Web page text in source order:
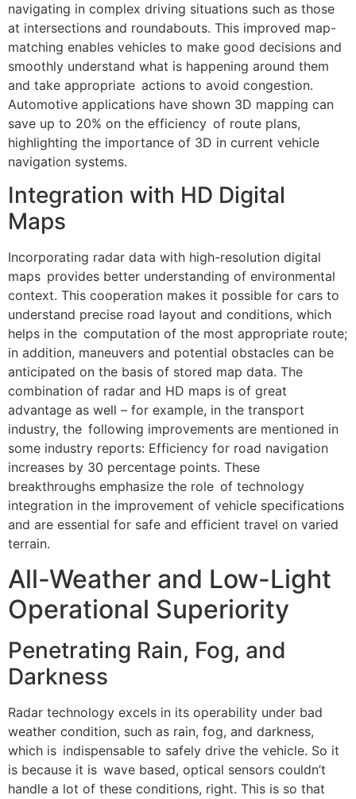
navigating in complex driving situations such as those
at intersections and roundabouts. This improved map-
matching enables vehicles to make good decisions and
smoothly understand what is happening around them
and take appropriate actions to avoid congestion.
Automotive applications have shown 3D mapping can
save up to 20% on the efficiency of route plans,
highlighting the importance of 3D in current vehicle
navigation systems.
Integration with HD Digital
Maps
Incorporating radar data with high-resolution digital
maps provides better understanding of environmental
context. This cooperation makes it possible for cars to
understand precise road layout and conditions, which
helps in the computation of the most appropriate route;
in addition, maneuvers and potential obstacles can be
anticipated on the basis of stored map data. The
combination of radar and HD maps is of great
advantage as well – for example, in the transport
industry, the following improvements are mentioned in
some industry reports: Efficiency for road navigation
increases by 30 percentage points. These
breakthroughs emphasize the role of technology
integration in the improvement of vehicle specifications
and are essential for safe and efficient travel on varied
terrain.
All-Weather and Low-Light
Operational Superiority
Penetrating Rain, Fog, and
Darkness
Radar technology excels in its operability under bad
weather condition, such as rain, fog, and darkness,
which is indispensable to safely drive the vehicle. So it
is because it is wave based, optical sensors couldn’t
handle a lot of these conditions, right. This is so that